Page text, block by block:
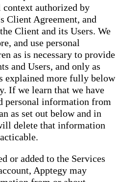
authorized by
Client Agreement, and
Client and its Users. We
and use personal
as is necessary to provide
and Users, and only as
explained more fully below
If we learn that we have
personal information from
as set out below and in
delete that information
or added to the Services
Apptegy may